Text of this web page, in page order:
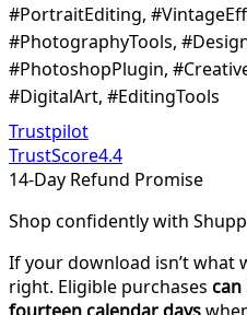
#PortraitEditing,
#PhotographyTools,
#PhotoshopPlugin,
#DigitalArt, #EditingTools
Trustpilot
TrustScore4.4
14-Day Refund Promise
Shop confidently with
If your download isn’t what
right. Eligible purchases